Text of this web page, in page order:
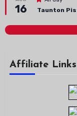
16 Taunton
Affiliate Links